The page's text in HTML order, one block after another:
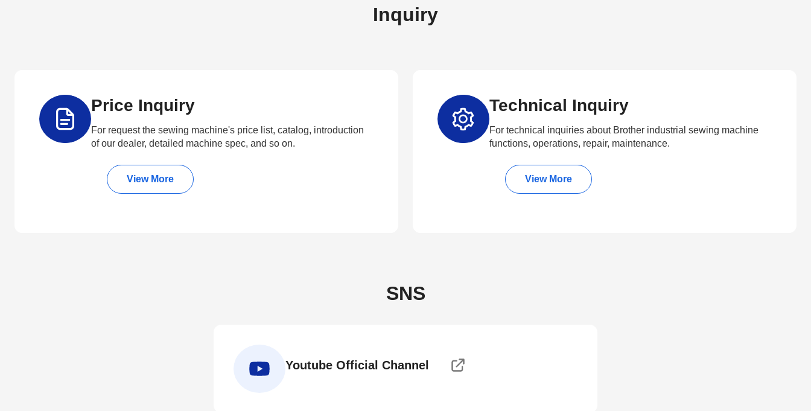
Inquiry
Price Inquiry
For request the sewing machine's price list, catalog, introduction
of our dealer, detailed machine spec, and so on.
View More
Technical Inquiry
For technical inquiries about Brother industrial sewing machine
functions, operations, repair, maintenance.
View More
SNS
Youtube Official Channel